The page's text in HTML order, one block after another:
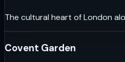
The cultural heart of London
Covent Garden